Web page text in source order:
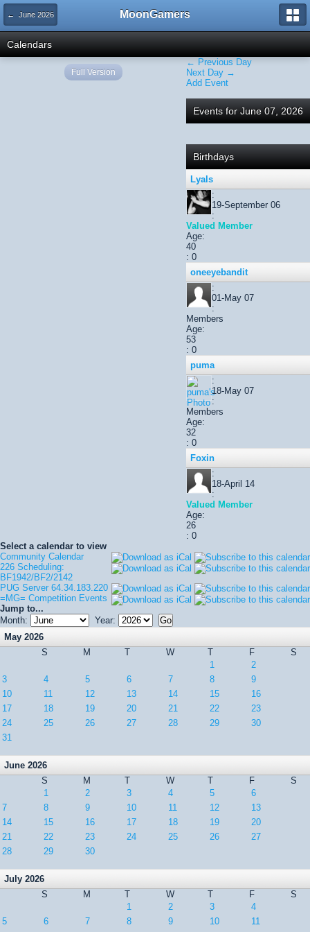
← June 2026 MoonGamers
Calendars
← Previous Day
Next Day →
Add Event
Events for June 07, 2026
Birthdays
Lyals
:
19-September 06
:
Valued Member
Age:
40
: 0
oneeyebandit
:
01-May 07
:
Members
Age:
53
: 0
puma
:
18-May 07
:
Members
Age:
32
: 0
Foxin
:
18-April 14
:
Valued Member
Age:
26
: 0
Select a calendar to view
Community Calendar
226 Scheduling:
BF1942/BF2/2142
PUG Server 64.34.183.220
=MG= Competition Events
Jump to...
Month:
Year:
May 2026
S
M T W T F
S
1
2
3
4 5 6 7 8
9
10
11 12 13 14 15
16
17
18 19 20 21 22
23
24
25 26 27 28 29
30
31
June 2026
S
M T W T F
S
1
2 3 4 5
6
7
8 9 10 11 12
13
14
15 16 17 18 19
20
21
22 23 24 25 26
27
28
29 30
July 2026
S
M T W T F
S
1
2 3
4
5
6 7 8 9 10
11
Full Version